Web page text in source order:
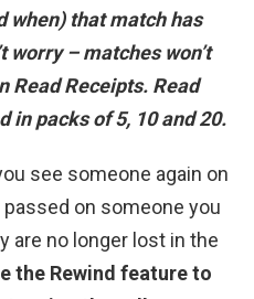
when) that match has
worry – matches won’t
Read Receipts. Read
in packs of 5, 10 and 20.
see someone again on
on someone you
are no longer lost in the
the Rewind feature to